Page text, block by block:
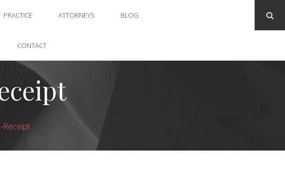
PRACTICE ATTORNEYS BLOG
CONTACT